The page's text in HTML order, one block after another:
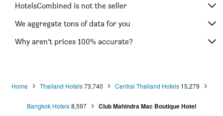
HotelsCombined is not the seller
We aggregate tons of data for you
Why aren’t prices 100% accurate?
Home Thailand Hotels73,740 Central Thailand Hotels 15,279
Bangkok Hotels8,597 Club Mahindra Mac Boutique Hotel